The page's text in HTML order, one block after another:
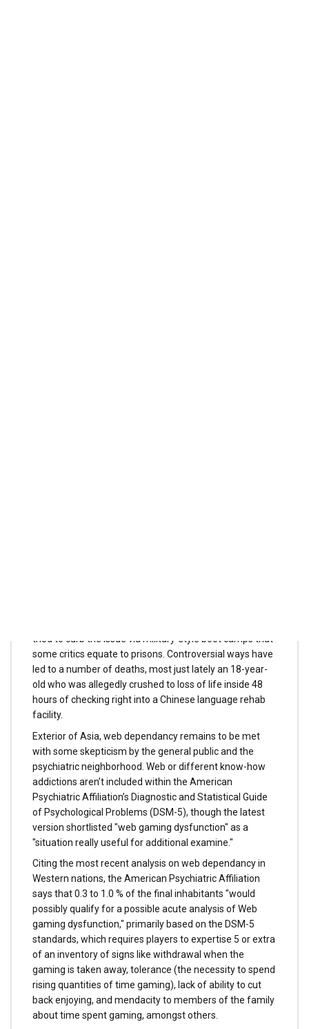
tried to curb the issue via military-style boot camps that
some critics equate to prisons. Controversial ways have
led to a number of deaths, most just lately an 18-year-
old who was allegedly crushed to loss of life inside 48
hours of checking right into a Chinese language rehab
facility.
Exterior of Asia, web dependancy remains to be met
with some skepticism by the general public and the
psychiatric neighborhood. Web or different know-how
addictions aren’t included within the American
Psychiatric Affiliation’s Diagnostic and Statistical Guide
of Psychological Problems (DSM-5), though the latest
version shortlisted "web gaming dysfunction" as a
"situation really useful for additional examine."
Citing the most recent analysis on web dependancy in
Western nations, the American Psychiatric Affiliation
says that 0.3 to 1.0 % of the final inhabitants "would
possibly qualify for a possible acute analysis of Web
gaming dysfunction," primarily based on the DSM-5
standards, which requires players to expertise 5 or extra
of an inventory of signs like withdrawal when the
gaming is taken away, tolerance (the necessity to spend
rising quantities of time gaming), lack of ability to cut
back enjoying, and mendacity to members of the family
about time spent gaming, amongst others.